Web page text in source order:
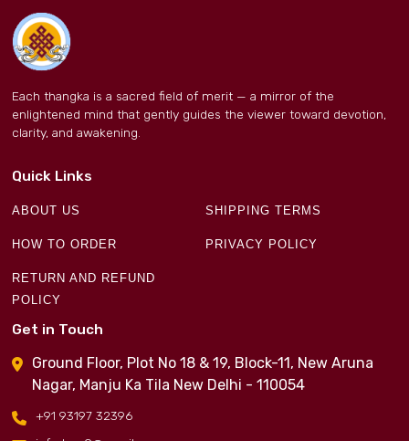
Each thangka is a sacred field of merit — a mirror of the
enlightened mind that gently guides the viewer toward devotion,
clarity, and awakening.
Quick Links
ABOUT US SHIPPING TERMS
HOW TO ORDER PRIVACY POLICY
RETURN AND REFUND
POLICY
Get in Touch
Ground Floor, Plot No 18 & 19, Block-11, New Aruna
Nagar, Manju Ka Tila New Delhi - 110054
+91 93197 32396